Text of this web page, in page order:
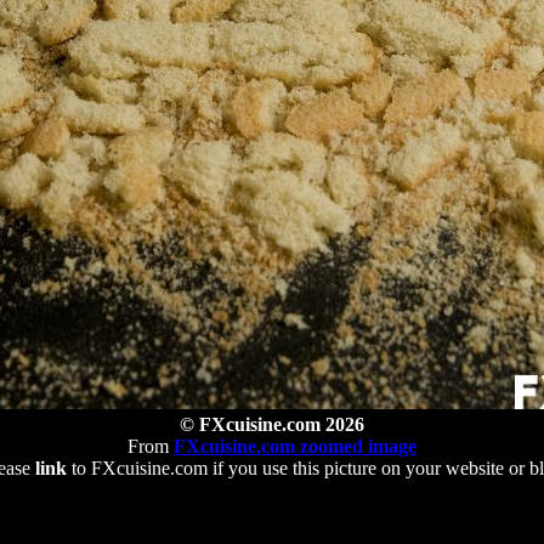
© FXcuisine.com 2026
From FXcuisine.com zoomed image
linkto FXcuisine.com if you use this picture on your website or